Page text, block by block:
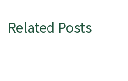
Related Posts